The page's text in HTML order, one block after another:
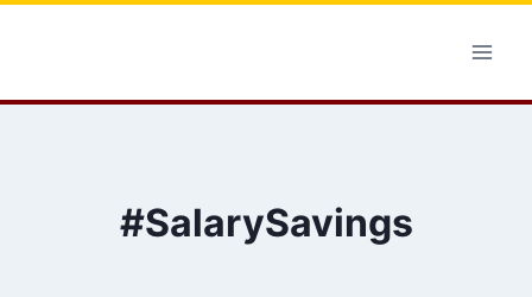
#SalarySavings